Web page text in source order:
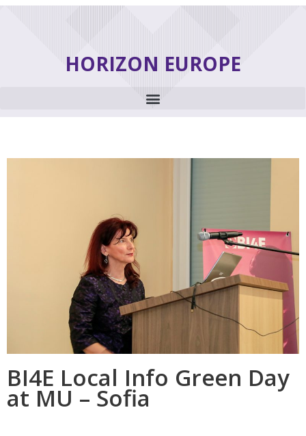
HORIZON EUROPE
BI4E Local Info Green Day
at MU – Sofia